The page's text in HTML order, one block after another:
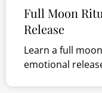
Full Moon
Release
Learn a full
emotional